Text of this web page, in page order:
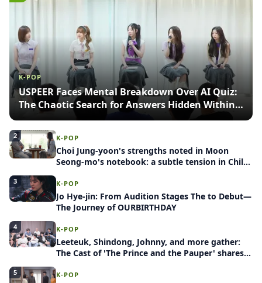
K-POP
USPEER Faces Mental Breakdown Over AI Quiz:
The Chaotic Search for Answers Hidden Within
Images
2 K-POP
Choi Jung-yoon's strengths noted in Moon
Seong-mo's notebook: a subtle tension in Child
3 K-POP
Jo Hye-jin: From Audition Stages The to Debut—
The Journey of OURBIRTHDAY
4 K-POP
Leeteuk, Shindong, Johnny, and more gather:
The Cast of 'The Prince and the Pauper' shares
5 K-POP